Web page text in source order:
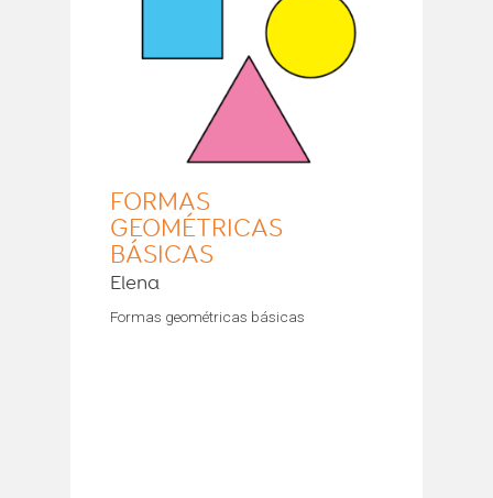
FORMAS
GEOMÉTRICAS
BÁSICAS
Elena
Formas geométricas básicas